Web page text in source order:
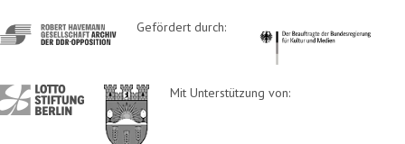
http://www.havemann-
gesellschaft.de/
Gefördert durch: http://
http://www.lotto-
stiftung-
http://www.berlin.de/ba-
lichtenberg/
Mit Unterstützung von: